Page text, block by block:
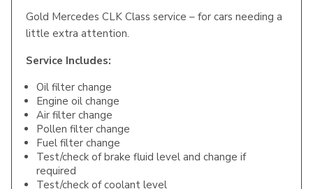
Gold Mercedes CLK Class service – for cars needing a
little extra attention.
Service Includes:
Oil filter change
Engine oil change
Air filter change
Pollen filter change
Fuel filter change
Test/check of brake fluid level and change if
required
Test/check of coolant level